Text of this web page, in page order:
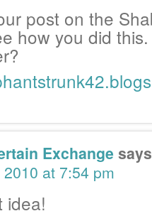
post on the
how you did
Exchange
at 7:54 pm
idea!